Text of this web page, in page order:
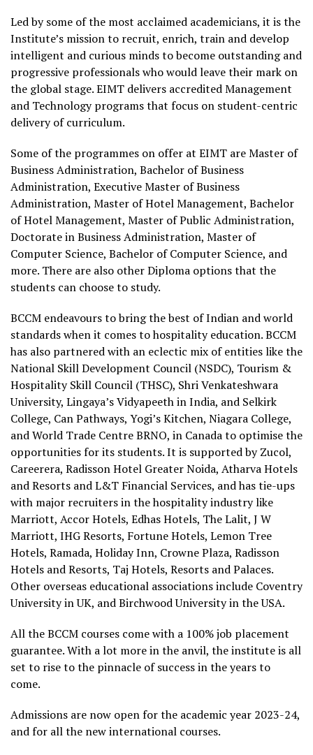
Led by some of the most acclaimed academicians, it is the
Institute’s mission to recruit, enrich, train and develop
intelligent and curious minds to become outstanding and
progressive professionals who would leave their mark on
the global stage. EIMT delivers accredited Management
and Technology programs that focus on student-centric
delivery of curriculum.
Some of the programmes on offer at EIMT are Master of
Business Administration, Bachelor of Business
Administration, Executive Master of Business
Administration, Master of Hotel Management, Bachelor
of Hotel Management, Master of Public Administration,
Doctorate in Business Administration, Master of
Computer Science, Bachelor of Computer Science, and
more. There are also other Diploma options that the
students can choose to study.
BCCM endeavours to bring the best of Indian and world
standards when it comes to hospitality education. BCCM
has also partnered with an eclectic mix of entities like the
National Skill Development Council (NSDC), Tourism &
Hospitality Skill Council (THSC), Shri Venkateshwara
University, Lingaya’s Vidyapeeth in India, and Selkirk
College, Can Pathways, Yogi’s Kitchen, Niagara College,
and World Trade Centre BRNO, in Canada to optimise the
opportunities for its students. It is supported by Zucol,
Careerera, Radisson Hotel Greater Noida, Atharva Hotels
and Resorts and L&T Financial Services, and has tie-ups
with major recruiters in the hospitality industry like
Marriott, Accor Hotels, Edhas Hotels, The Lalit, J W
Marriott, IHG Resorts, Fortune Hotels, Lemon Tree
Hotels, Ramada, Holiday Inn, Crowne Plaza, Radisson
Hotels and Resorts, Taj Hotels, Resorts and Palaces.
Other overseas educational associations include Coventry
University in UK, and Birchwood University in the USA.
All the BCCM courses come with a 100% job placement
guarantee. With a lot more in the anvil, the institute is all
set to rise to the pinnacle of success in the years to
come.
Admissions are now open for the academic year 2023-24,
and for all the new international courses.